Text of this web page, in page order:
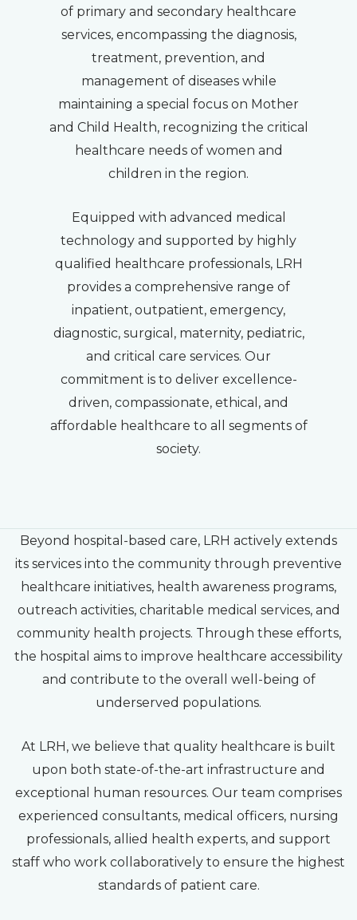
of primary and secondary healthcare
services, encompassing the diagnosis,
treatment, prevention, and
management of diseases while
maintaining a special focus on Mother
and Child Health, recognizing the critical
healthcare needs of women and
children in the region.
Equipped with advanced medical
technology and supported by highly
qualified healthcare professionals, LRH
provides a comprehensive range of
inpatient, outpatient, emergency,
diagnostic, surgical, maternity, pediatric,
and critical care services. Our
commitment is to deliver excellence-
driven, compassionate, ethical, and
affordable healthcare to all segments of
society.
Beyond hospital-based care, LRH actively extends
its services into the community through preventive
healthcare initiatives, health awareness programs,
outreach activities, charitable medical services, and
community health projects. Through these efforts,
the hospital aims to improve healthcare accessibility
and contribute to the overall well-being of
underserved populations.
At LRH, we believe that quality healthcare is built
upon both state-of-the-art infrastructure and
exceptional human resources. Our team comprises
experienced consultants, medical officers, nursing
professionals, allied health experts, and support
staff who work collaboratively to ensure the highest
standards of patient care.